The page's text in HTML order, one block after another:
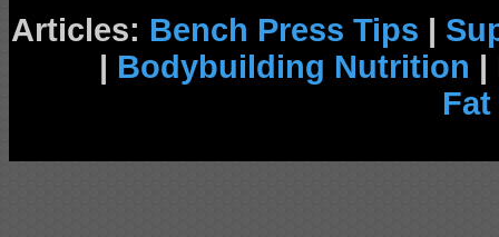
Articles: Bench Press Tips |
| Bodybuilding Nutrition |